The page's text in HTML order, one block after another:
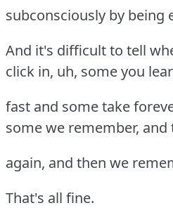
subconsciously by being
And it's difficult to tell
click in, uh, some you
fast and some take
some we remember,
again, and then we
That's all fine.